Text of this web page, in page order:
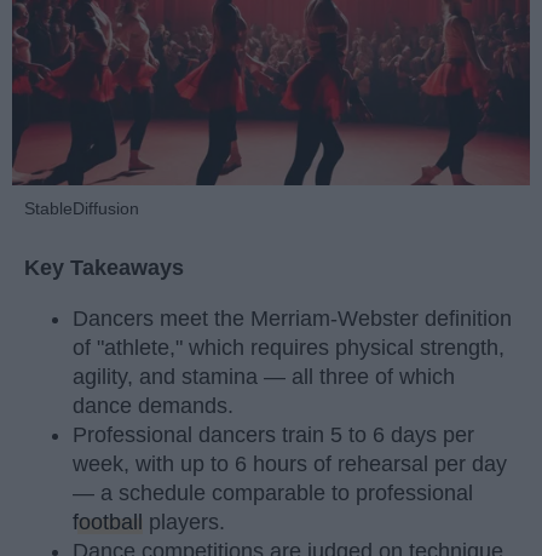
StableDiffusion
Key Takeaways
Dancers meet the Merriam-Webster definition
of "athlete," which requires physical strength,
agility, and stamina — all three of which
dance demands.
Professional dancers train 5 to 6 days per
week, with up to 6 hours of rehearsal per day
— a schedule comparable to professional
football players.
Dance competitions are judged on technique